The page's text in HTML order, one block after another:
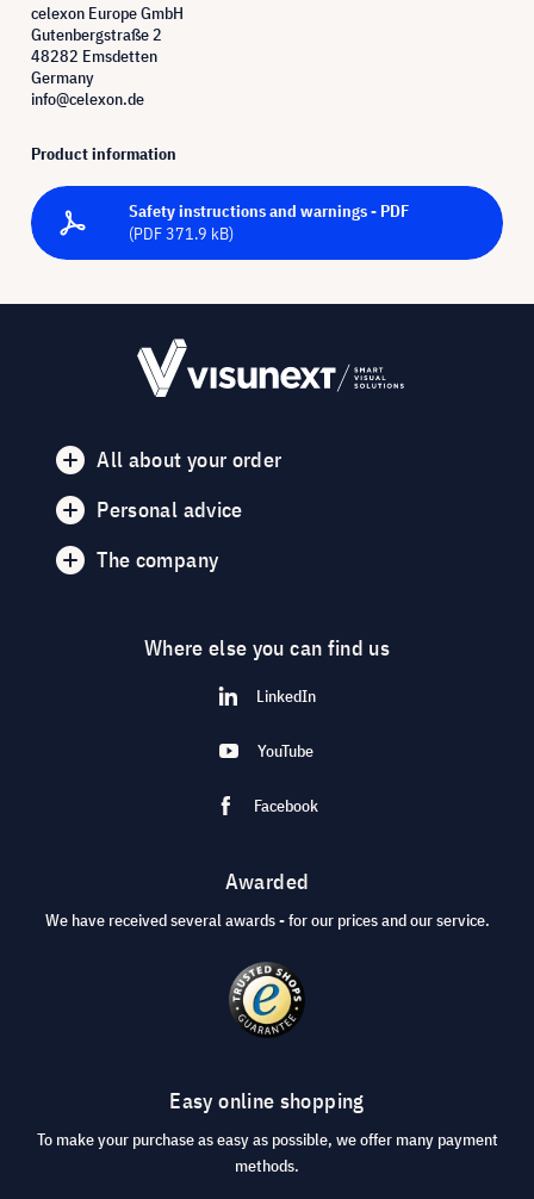
celexon Europe GmbH
Gutenbergstraße 2
48282 Emsdetten
Germany
info@celexon.de
Product information
Safety instructions and warnings - PDF
(PDF 371.9 kB)
All about your order
Personal advice
The company
Where else you can find us
LinkedIn
YouTube
Facebook
Awarded
We have received several awards - for our prices and our service.
Easy online shopping
To make your purchase as easy as possible, we offer many payment
methods.